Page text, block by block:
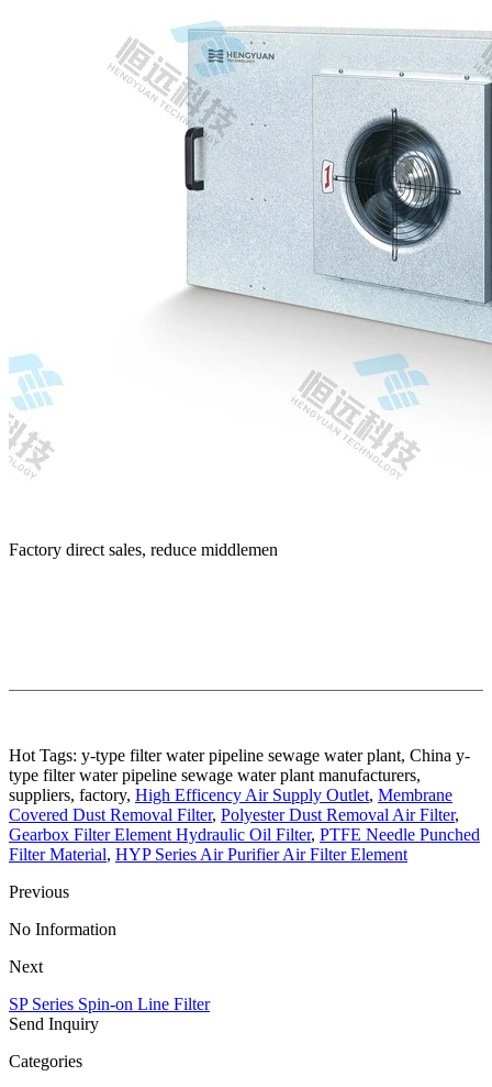
Factory direct sales, reduce middlemen
Hot Tags: y-type filter water pipeline sewage water plant, China y-
type filter water pipeline sewage water plant manufacturers,
suppliers, factory, High Efficency Air Supply Outlet, Membrane
Covered Dust Removal Filter, Polyester Dust Removal Air Filter,
Gearbox Filter Element Hydraulic Oil Filter, PTFE Needle Punched
Filter Material, HYP Series Air Purifier Air Filter Element
Previous
No Information
Next
SP Series Spin-on Line Filter
Send Inquiry
Categories